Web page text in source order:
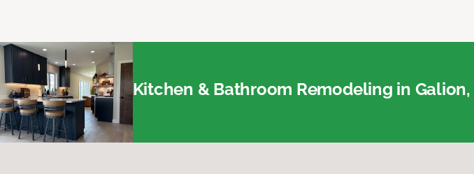
Kitchen & Bathroom Remodeling in Galion,